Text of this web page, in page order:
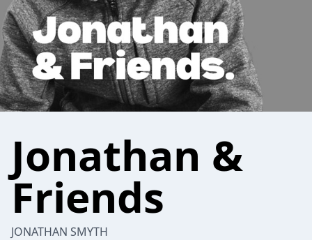
Jonathan &
Friends
JONATHAN SMYTH